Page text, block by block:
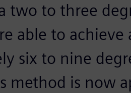
two to three
able to achieve
six to nine
method is now